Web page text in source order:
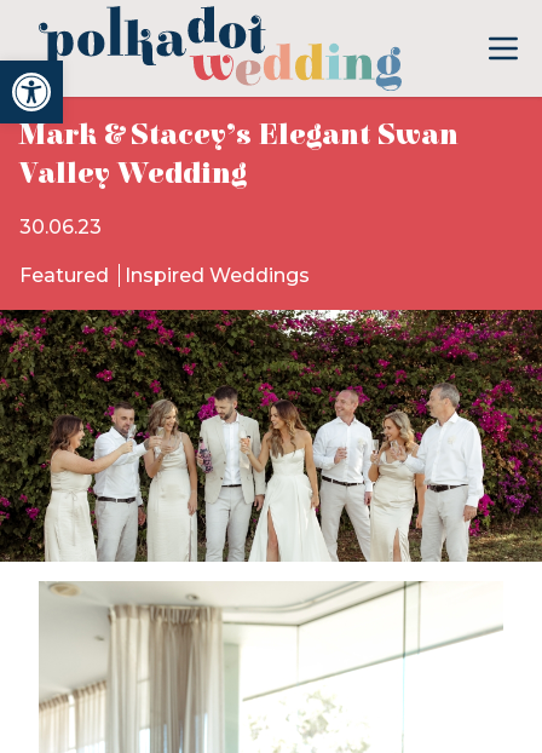
Open toolbar
Mark & Stacey’s Elegant Swan
Valley Wedding
30.06.23
Featured Inspired Weddings